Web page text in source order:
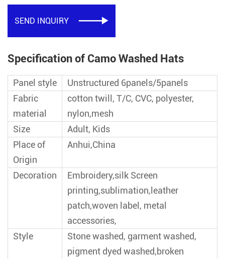
SEND INQUIRY 
Specification of Camo Washed Hats
Panel style
Unstructured 6panels/5panels
Fabric
material
cotton twill, T/C, CVC, polyester,
nylon,mesh
Size
Adult, Kids
Place of
Origin
Anhui,China
Decoration
Embroidery,silk Screen
printing,sublimation,leather
patch,woven label, metal
accessories,
Style
Stone washed, garment washed,
pigment dyed washed,broken